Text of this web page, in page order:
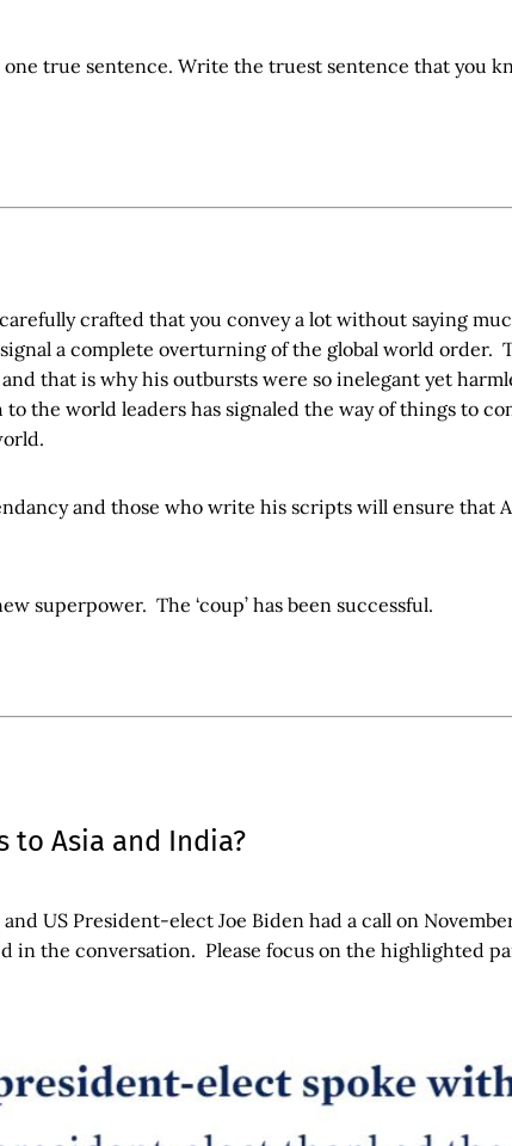
one true sentence. Write the truest sentence that you
crafted that you convey a lot without saying
a complete overturning of the global world order.
that is why his outbursts were so inelegant yet
the world leaders has signaled the way of things to
and those who write his scripts will ensure that
superpower. The ‘coup’ has been successful.
to Asia and India?
US President-elect Joe Biden had a call on
in the conversation. Please focus on the highlighted